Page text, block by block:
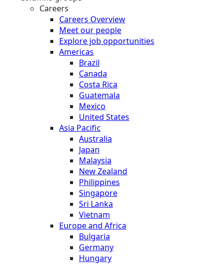
Careers
Careers Overview
Meet our people
Explore job opportunities
Americas
Brazil
Canada
Costa Rica
Guatemala
Mexico
United States
Asia Pacific
Australia
Japan
Malaysia
New Zealand
Philippines
Singapore
Sri Lanka
Vietnam
Europe and Africa
Bulgaria
Germany
Hungary